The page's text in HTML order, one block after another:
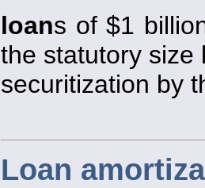
loans of $1
the statutory size
securitization by
Loan